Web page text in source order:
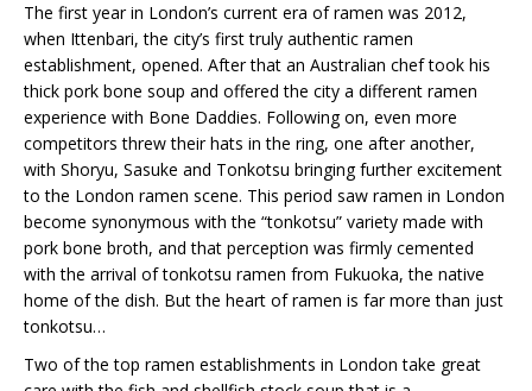
The first year in London’s current era of ramen was 2012,
when Ittenbari, the city’s first truly authentic ramen
establishment, opened. After that an Australian chef took his
thick pork bone soup and offered the city a different ramen
experience with Bone Daddies. Following on, even more
competitors threw their hats in the ring, one after another,
with Shoryu, Sasuke and Tonkotsu bringing further excitement
to the London ramen scene. This period saw ramen in London
become synonymous with the “tonkotsu” variety made with
pork bone broth, and that perception was firmly cemented
with the arrival of tonkotsu ramen from Fukuoka, the native
home of the dish. But the heart of ramen is far more than just
tonkotsu…
Two of the top ramen establishments in London take great